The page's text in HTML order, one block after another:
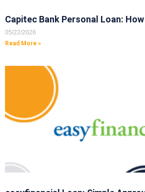
Capitec Bank Personal Loan:
05/22/2026
Read More »